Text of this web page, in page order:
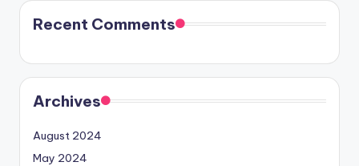
Recent Comments
Archives
August 2024
May 2024